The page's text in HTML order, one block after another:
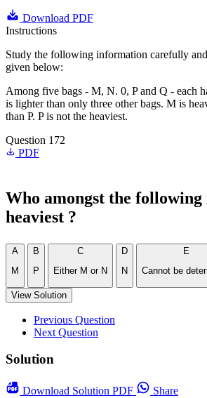
Download PDF
Instructions
Study the following information carefully
given below:
Among five bags - M, N. 0, P and Q - each
is lighter than only three other bags. M is
than P. P is not the heaviest.
Question 172
PDF
Who amongst the
heaviest ?
A
M
B
P
C
Either M or N
D
N
E
Cannot be
View Solution
Previous Question
Next Question
Solution
Download Solution PDF
Share